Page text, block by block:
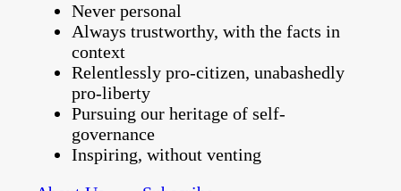
Never personal
Always trustworthy, with the facts in
context
Relentlessly pro-citizen, unabashedly
pro-liberty
Pursuing our heritage of self-
governance
Inspiring, without venting